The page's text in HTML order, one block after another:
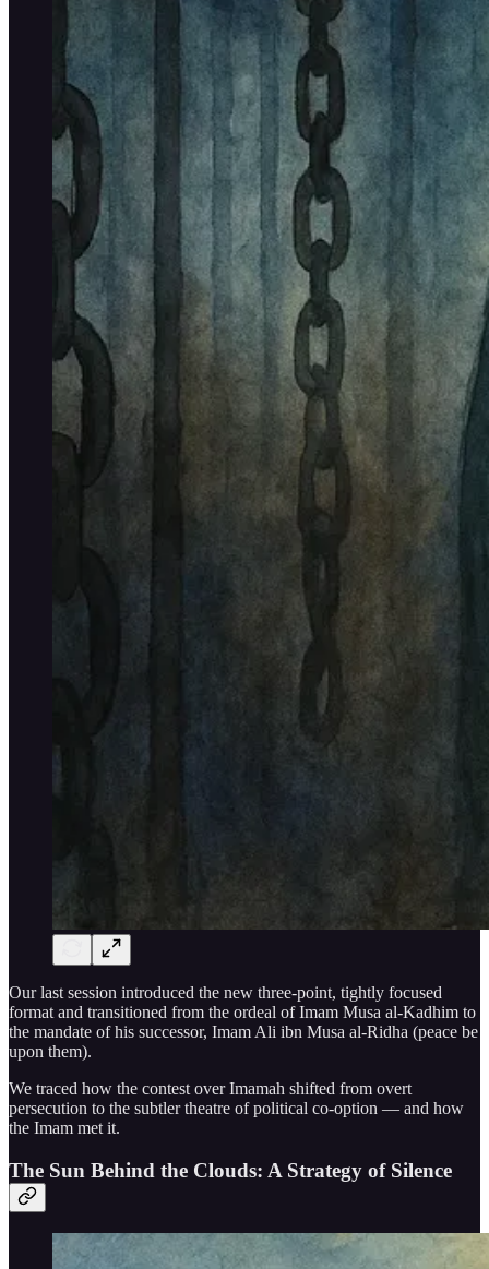
Our last session introduced the new three-point, tightly focused
format and transitioned from the ordeal of Imam Musa al-Kadhim to
the mandate of his successor, Imam Ali ibn Musa al-Ridha (peace be
upon them).
We traced how the contest over Imamah shifted from overt
persecution to the subtler theatre of political co-option — and how
the Imam met it.
The Sun Behind the Clouds: A Strategy of Silence